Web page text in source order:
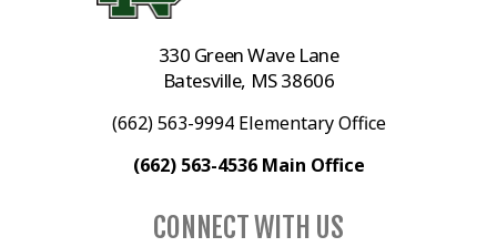
330 Green Wave Lane
Batesville, MS 38606
(662) 563-9994 Elementary Office
(662) 563-4536 Main Office
CONNECT WITH US